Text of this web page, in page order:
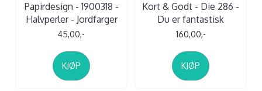
Papirdesign - 1900318 -
Halvperler - Jordfarger
45,00,-
KJØP
Kort & Godt - Die 286 -
Du er fantastisk
160,00,-
KJØP